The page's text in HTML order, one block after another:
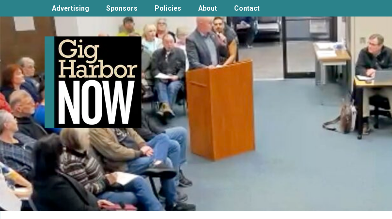
Advertising Sponsors Policies About Contact